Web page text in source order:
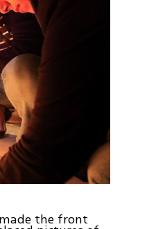
the front